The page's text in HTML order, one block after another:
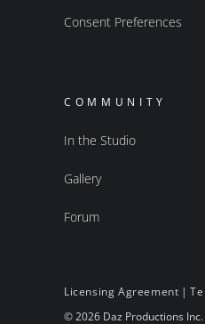
Consent Preferences
COMMUNITY
In the Studio
Gallery
Forum
Licensing Agreement |
© 2026 Daz Productions